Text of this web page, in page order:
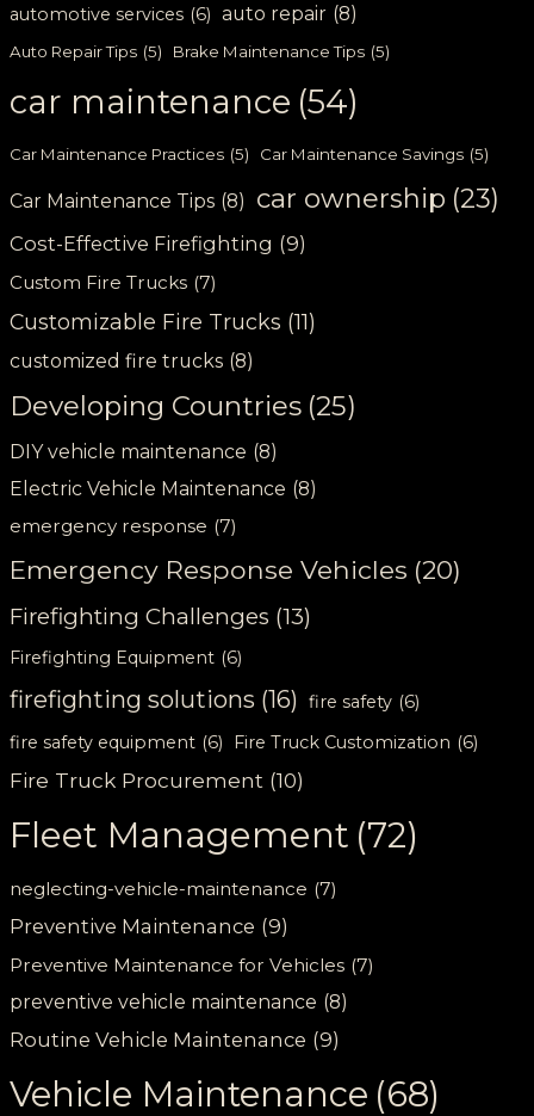
automotive services (6) auto repair (8)
Auto Repair Tips (5) Brake Maintenance Tips (5)
car maintenance (54)
Car Maintenance Practices (5) Car Maintenance Savings (5)
Car Maintenance Tips (8) car ownership (23)
Cost-Effective Firefighting (9)
Custom Fire Trucks (7)
Customizable Fire Trucks (11)
customized fire trucks (8)
Developing Countries (25)
DIY vehicle maintenance (8)
Electric Vehicle Maintenance (8)
emergency response (7)
Emergency Response Vehicles (20)
Firefighting Challenges (13)
Firefighting Equipment (6)
firefighting solutions (16) fire safety (6)
fire safety equipment (6) Fire Truck Customization (6)
Fire Truck Procurement (10)
Fleet Management (72)
neglecting-vehicle-maintenance (7)
Preventive Maintenance (9)
Preventive Maintenance for Vehicles (7)
preventive vehicle maintenance (8)
Routine Vehicle Maintenance (9)
Vehicle Maintenance (68)